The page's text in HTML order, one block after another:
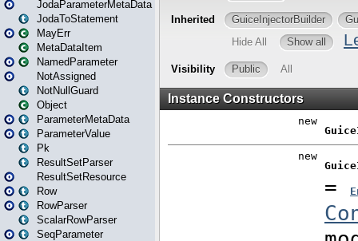
JodaParameterMetaData
JodaToStatement
MayErr
MetaDataItem
NamedParameter
NotAssigned
NotNullGuard
Object
ParameterMetaData
ParameterValue
Pk
ResultSetParser
ResultSetResource
Row
RowParser
ScalarRowParser
SeqParameter